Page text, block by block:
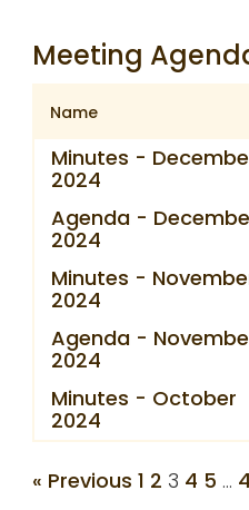
Meeting
Name
Minutes -
2024
Agenda -
2024
Minutes -
2024
Agenda -
2024
Minutes - October
2024
« Previous 1 2 3 4 5 …